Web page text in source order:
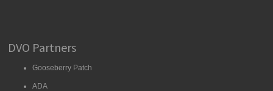
DVO Partners
Gooseberry Patch
ADA